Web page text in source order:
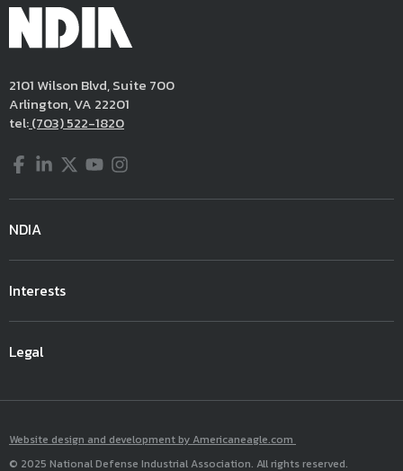
2101 Wilson Blvd, Suite 700
Arlington, VA 22201
tel:(703) 522-1820
Facebook
LinkedIn
Twitter
YouTube
Instagram
NDIA
Interests
Legal
Website design and development by Americaneagle.com
© 2025 National Defense Industrial Association. All rights reserved.